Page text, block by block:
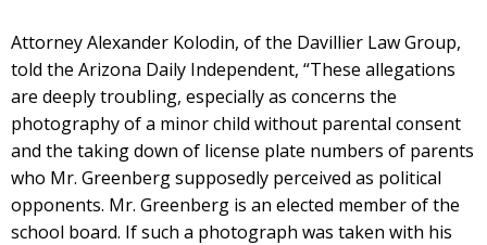
Attorney Alexander Kolodin, of the Davillier Law Group,
told the Arizona Daily Independent, “These allegations
are deeply troubling, especially as concerns the
photography of a minor child without parental consent
and the taking down of license plate numbers of parents
who Mr. Greenberg supposedly perceived as political
opponents. Mr. Greenberg is an elected member of the
school board. If such a photograph was taken with his